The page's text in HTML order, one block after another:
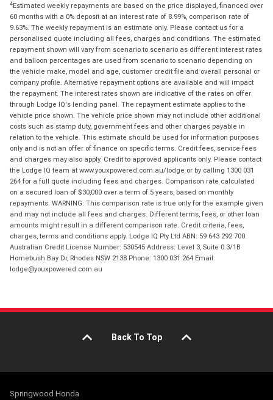
4Estimated weekly repayments are based on the price displayed, financed over
60 months with a 0% deposit at an interest rate of 8.99%, comparison rate of
9.63%. The weekly repayment is an estimate only. Please contact us for a
personalised quote including all fees, charges and conditions. The estimated
repayment shown will vary from scenario to scenario as different interest rates
and balloon percentages are used from scenario to scenario depending on
the vehicle make, model and age, customer credit file and overall personal or
company profile. Alternative repayment options are available and will impact
the repayment. The interest rates shown are indicative of the rates on offer
through Lodge IQ's lending panel. The repayment estimate applies to the
vehicle price shown. The vehicle price shown may not include other additional
costs such as stamp duty, government fees and other charges payable in
relation to the vehicle. This estimate should be used for information purposes
only and is not an offer of finance on specific terms. Credit fees, service fees
and charges may also apply. Credit to approved applicants only. Please contact
the Lodge IQ team at www.youxpowered.com.au/lodge or by calling 1300 031
264 for a full quote including fees and charges. Comparison rate calculated
on a secured loan of $30,000 over a term of 5 years, based on monthly
repayments. WARNING: This comparison rate is true only for the example given
and may not include all fees and charges. Different terms, fees, or other loan
amounts might result in a different comparison rate. Credit criteria, fees,
charges, terms and conditions apply. Lodge IQ Pty Ltd ABN: 59 643 292 700
Australian Credit License Number: 530545 Address: Level 3, Suite 0.3/1B
Homebush Bay Dr, Rhodes NSW 2138 Phone: 1300 031 264 Email:
lodge@youxpowered.com.au
Back To Top
Springwood Honda